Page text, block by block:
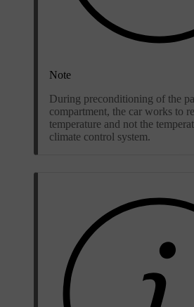
Note
During preconditioning of the
compartment, the car works to
temperature and not the
climate control system.